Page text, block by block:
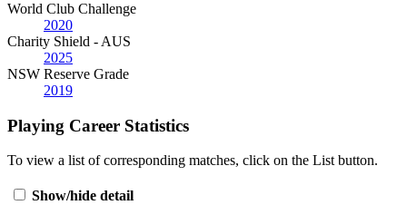
World Club Challenge
2020
Charity Shield - AUS
2025
NSW Reserve Grade
2019
Playing Career Statistics
To view a list of corresponding matches, click on the Listbutton.
Show/hide detail